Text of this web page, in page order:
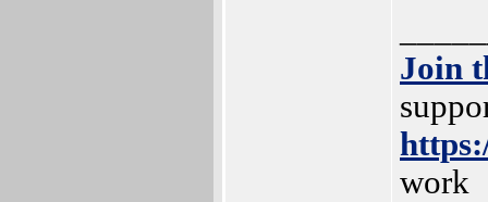
Join
work